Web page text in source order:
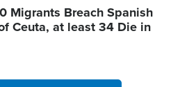
Migrants Breach Spanish
Ceuta, at least 34 Die in